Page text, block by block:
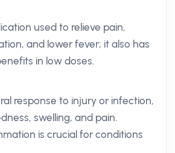
used to relieve pain,
and lower fever; it also has
in low doses.
response to injury or infection,
swelling, and pain.
is crucial for conditions